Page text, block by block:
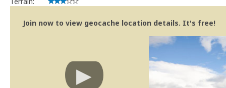
Join now to view geocache location details. It's free!